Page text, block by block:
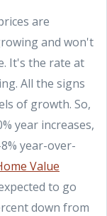
are
and won't
It's the rate at
All the signs
of growth. So,
year increases,
year-over-
Value
to go
down from